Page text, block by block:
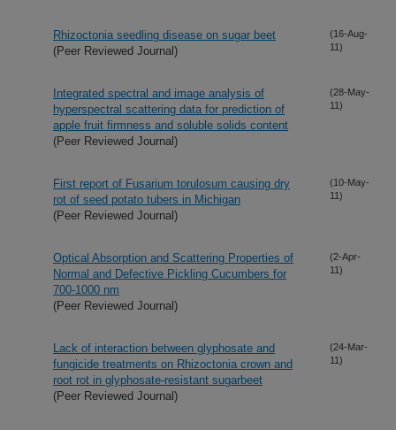
Rhizoctonia seedling disease on sugar beet
(Peer Reviewed Journal)
(16-Aug-
11)
Integrated spectral and image analysis of
hyperspectral scattering data for prediction of
apple fruit firmness and soluble solids content
(Peer Reviewed Journal)
(28-May-
11)
First report of Fusarium torulosum causing dry
rot of seed potato tubers in Michigan
(Peer Reviewed Journal)
(10-May-
11)
Optical Absorption and Scattering Properties of
Normal and Defective Pickling Cucumbers for
700-1000 nm
(Peer Reviewed Journal)
(2-Apr-
11)
Lack of interaction between glyphosate and
fungicide treatments on Rhizoctonia crown and
root rot in glyphosate-resistant sugarbeet
(Peer Reviewed Journal)
(24-Mar-
11)